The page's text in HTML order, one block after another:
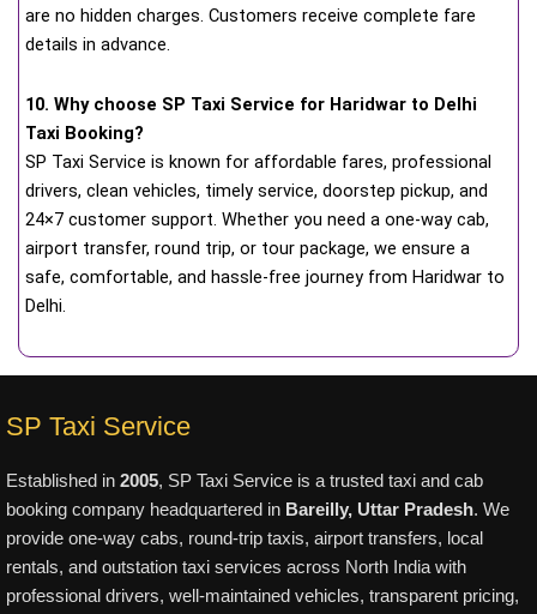
are no hidden charges. Customers receive complete fare
details in advance.
10. Why choose SP Taxi Service for Haridwar to Delhi
Taxi Booking?
SP Taxi Service is known for affordable fares, professional
drivers, clean vehicles, timely service, doorstep pickup, and
24×7 customer support. Whether you need a one-way cab,
airport transfer, round trip, or tour package, we ensure a
safe, comfortable, and hassle-free journey from Haridwar to
Delhi.
SP Taxi Service
Established in 2005, SP Taxi Service is a trusted taxi and cab
booking company headquartered in Bareilly, Uttar Pradesh. We
provide one-way cabs, round-trip taxis, airport transfers, local
rentals, and outstation taxi services across North India with
professional drivers, well-maintained vehicles, transparent pricing,